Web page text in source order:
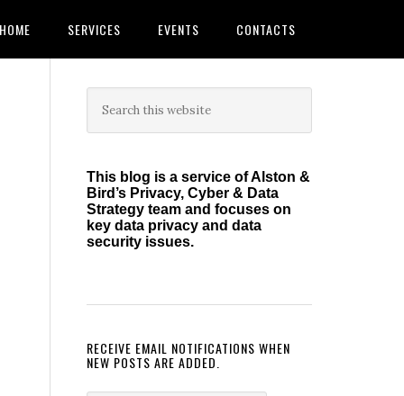
HOME SERVICES EVENTS CONTACTS
Primary
Sidebar
this
This blog is a service of Alston &
Bird’s Privacy, Cyber & Data
Strategy team and focuses on
key data privacy and data
security issues.
RECEIVE EMAIL NOTIFICATIONS WHEN
NEW POSTS ARE ADDED.